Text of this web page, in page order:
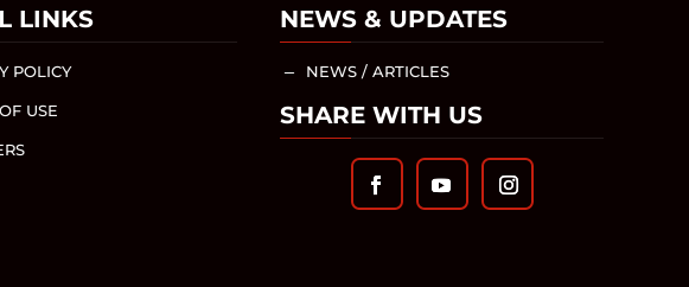
LINKS
POLICY
USE
NEWS & UPDATES
K NEWS / ARTICLES
SHARE WITH US